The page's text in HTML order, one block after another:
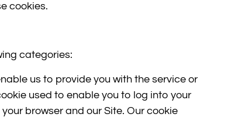
cookies.
categories:
us to provide you with the service or
used to enable you to log into your
browser and our Site. Our cookie